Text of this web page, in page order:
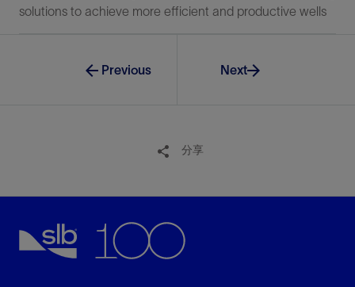
solutions to achieve more efficient and productive wells
Previous Next
分享